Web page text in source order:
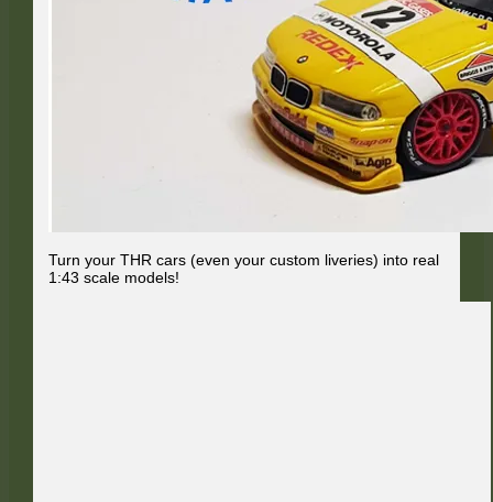
Turn your THR cars (even your custom liveries) into real
1:43 scale models!